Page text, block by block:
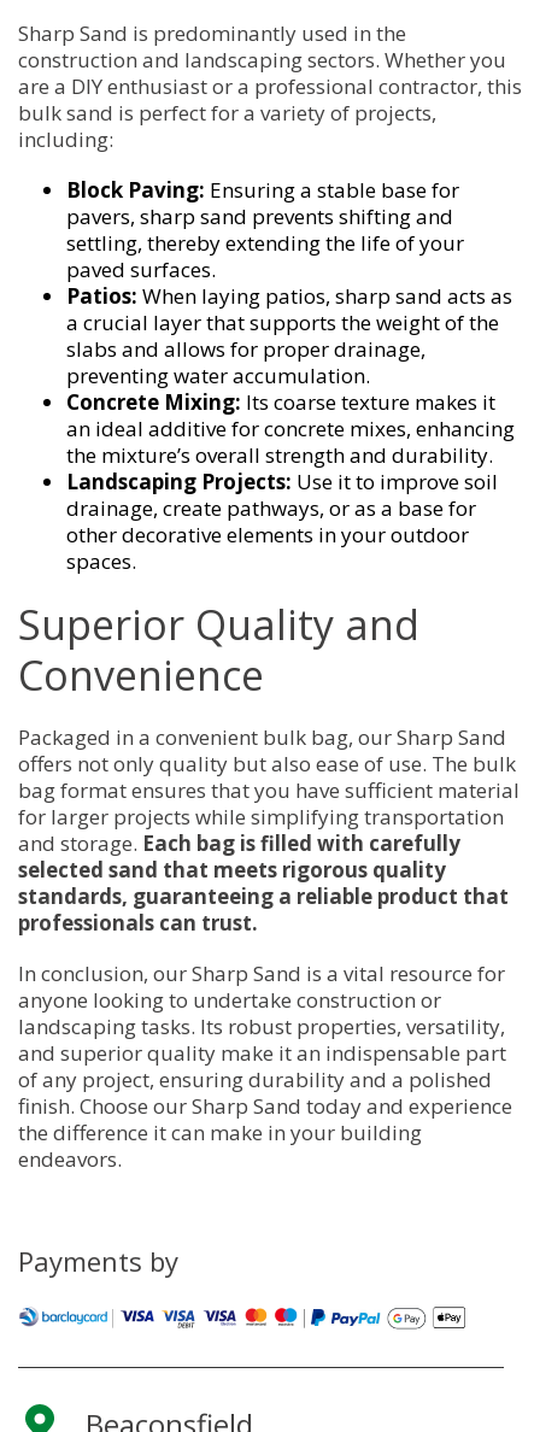
Sharp Sand is predominantly used in the
construction and landscaping sectors. Whether you
are a DIY enthusiast or a professional contractor, this
bulk sand is perfect for a variety of projects,
including:
Block Paving: Ensuring a stable base for
pavers, sharp sand prevents shifting and
settling, thereby extending the life of your
paved surfaces.
Patios: When laying patios, sharp sand acts as
a crucial layer that supports the weight of the
slabs and allows for proper drainage,
preventing water accumulation.
Concrete Mixing: Its coarse texture makes it
an ideal additive for concrete mixes, enhancing
the mixture’s overall strength and durability.
Landscaping Projects: Use it to improve soil
drainage, create pathways, or as a base for
other decorative elements in your outdoor
spaces.
Superior Quality and
Convenience
Packaged in a convenient bulk bag, our Sharp Sand
offers not only quality but also ease of use. The bulk
bag format ensures that you have sufficient material
for larger projects while simplifying transportation
and storage. Each bag is filled with carefully
selected sand that meets rigorous quality
standards, guaranteeing a reliable product that
professionals can trust.
In conclusion, our Sharp Sand is a vital resource for
anyone looking to undertake construction or
landscaping tasks. Its robust properties, versatility,
and superior quality make it an indispensable part
of any project, ensuring durability and a polished
finish. Choose our Sharp Sand today and experience
the difference it can make in your building
endeavors.
Payments by
Beaconsfield